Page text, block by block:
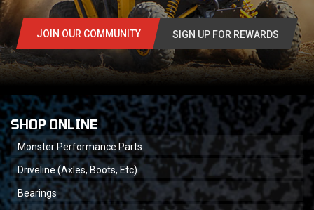
JOIN OUR COMMUNITY SIGN UP FOR REWARDS
SHOP ONLINE
Monster Performance Parts
Driveline (Axles, Boots, Etc)
Bearings